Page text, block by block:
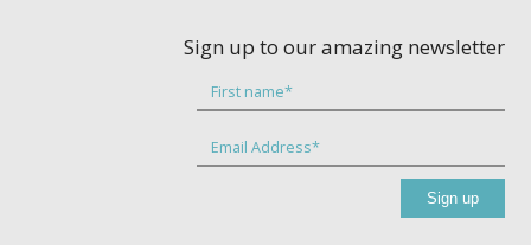
Sign up to our amazing newsletter